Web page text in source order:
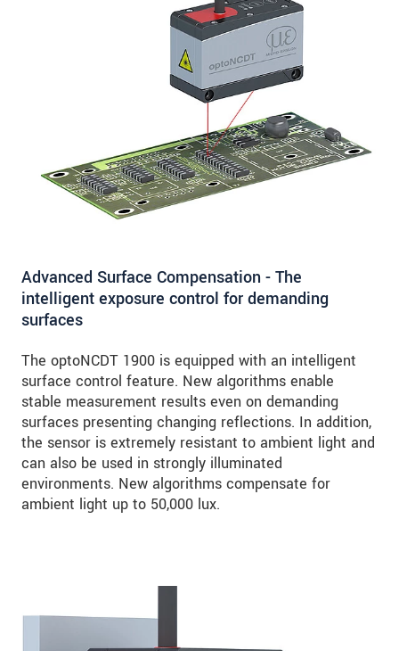
Advanced Surface Compensation - The
intelligent exposure control for demanding
surfaces
The optoNCDT 1900 is equipped with an intelligent
surface control feature. New algorithms enable
stable measurement results even on demanding
surfaces presenting changing reflections. In addition,
the sensor is extremely resistant to ambient light and
can also be used in strongly illuminated
environments. New algorithms compensate for
ambient light up to 50,000 lux.